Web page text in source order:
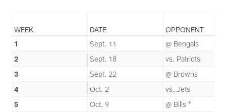
WEEK DATE
OPPONENT
1
Sept. 11
@ Bengals
2
Sept. 18
vs. Patriots
3
Sept. 22
@ Browns
4
Oct. 2
vs. Jets
5
Oct. 9
@ Bills *